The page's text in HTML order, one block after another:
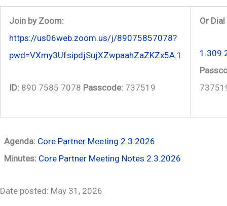
Join by Zoom:
https://us06web.zoom.us/j/89075857078?
pwd=VXmy3UfsipdjSujXZwpaahZaZKZx5A.1
ID: 890 7585 7078 Passcode: 737519
Or
Agenda: Core Partner Meeting 2.3.2026
Minutes: Core Partner Meeting Notes 2.3.2026
Date posted: May 31, 2026